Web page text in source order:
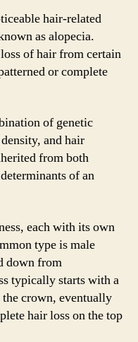
hair-related
as alopecia.
of hair from certain
or complete
of genetic
and hair
from both
of an
each with its own
type is male
down from
typically starts with a
crown, eventually
hair loss on the top